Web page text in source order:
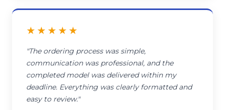
★★★★★
"The ordering process was simple,
communication was professional, and the
completed model was delivered within my
deadline. Everything was clearly formatted and
easy to review."